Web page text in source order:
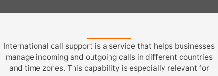
International call support is a service that helps businesses
manage incoming and outgoing calls in different countries
and time zones. This capability is especially relevant for